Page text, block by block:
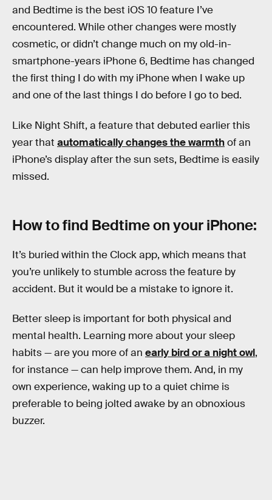
and Bedtime is the best iOS 10 feature I’ve
encountered. While other changes were mostly
cosmetic, or didn’t change much on my old-in-
smartphone-years iPhone 6, Bedtime has changed
the first thing I do with my iPhone when I wake up
and one of the last things I do before I go to bed.
Like Night Shift, a feature that debuted earlier this
year that automatically changes the warmthof an
iPhone’s display after the sun sets, Bedtime is easily
missed.
How to find Bedtime on your iPhone:
It’s buried within the Clock app, which means that
you’re unlikely to stumble across the feature by
accident. But it would be a mistake to ignore it.
Better sleep is important for both physical and
mental health. Learning more about your sleep
habits — are you more of an early bird or a night owl,
for instance — can help improve them. And, in my
own experience, waking up to a quiet chime is
preferable to being jolted awake by an obnoxious
buzzer.